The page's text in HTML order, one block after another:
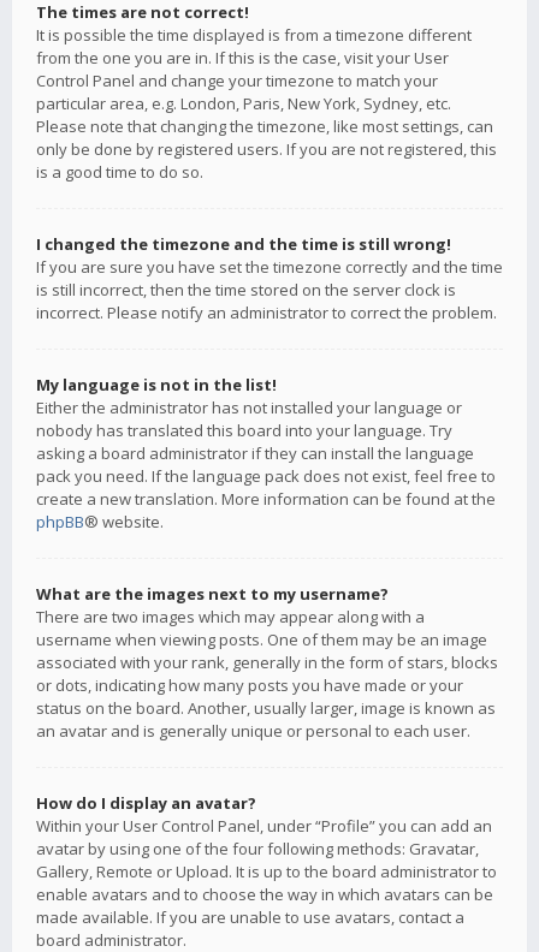
The times are not correct!
It is possible the time displayed is from a timezone different
from the one you are in. If this is the case, visit your User
Control Panel and change your timezone to match your
particular area, e.g. London, Paris, New York, Sydney, etc.
Please note that changing the timezone, like most settings, can
only be done by registered users. If you are not registered, this
is a good time to do so.
I changed the timezone and the time is still wrong!
If you are sure you have set the timezone correctly and the time
is still incorrect, then the time stored on the server clock is
incorrect. Please notify an administrator to correct the problem.
My language is not in the list!
Either the administrator has not installed your language or
nobody has translated this board into your language. Try
asking a board administrator if they can install the language
pack you need. If the language pack does not exist, feel free to
create a new translation. More information can be found at the
phpBB® website.
What are the images next to my username?
There are two images which may appear along with a
username when viewing posts. One of them may be an image
associated with your rank, generally in the form of stars, blocks
or dots, indicating how many posts you have made or your
status on the board. Another, usually larger, image is known as
an avatar and is generally unique or personal to each user.
How do I display an avatar?
Within your User Control Panel, under “Profile” you can add an
avatar by using one of the four following methods: Gravatar,
Gallery, Remote or Upload. It is up to the board administrator to
enable avatars and to choose the way in which avatars can be
made available. If you are unable to use avatars, contact a
board administrator.